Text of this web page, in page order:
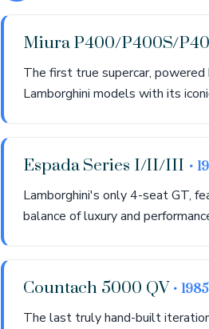
Miura P400/P400S/
The first true supercar,
Lamborghini models with its
Espada Series I/II/III •
Lamborghini's only 4-seat GT,
balance of luxury and
Countach 5000 QV •
The last truly hand-built